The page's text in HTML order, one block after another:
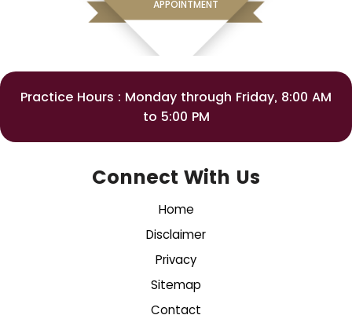
APPOINTMENT
Practice Hours : Monday through Friday, 8:00 AM
to 5:00 PM
Connect With Us
Home
Disclaimer
Privacy
Sitemap
Contact